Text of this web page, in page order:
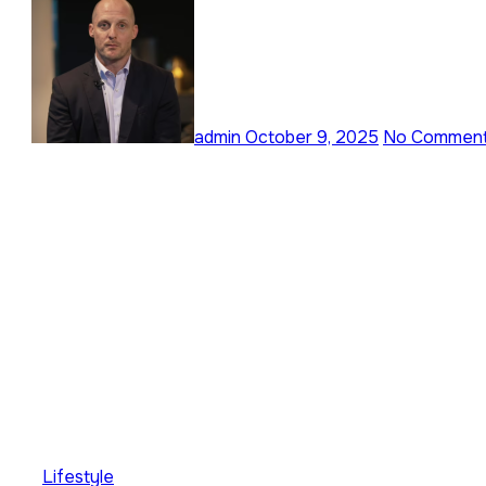
admin October 9, 2025 No
Lifestyle